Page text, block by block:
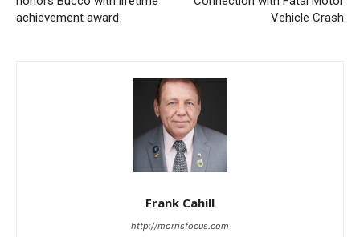
achievement award
Vehicle Crash
Frank Cahill
http://morrisfocus.com